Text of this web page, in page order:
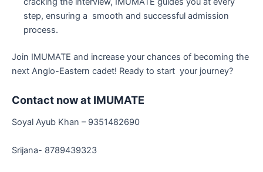
step, ensuring a smooth and successful admission
process.
Join IMUMATE and increase your chances of becoming the
next Anglo-Eastern cadet! Ready to start your journey?
Contact now at IMUMATE
Soyal Ayub Khan – 9351482690
Srijana- 8789439323